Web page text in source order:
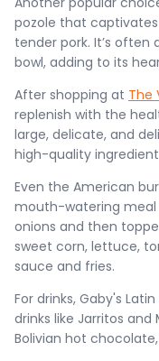
pozole that
tender pork. It’s
bowl, adding to its
After shopping at The
replenish with the
large, delicate, and
high-quality
Even the American
mouth-watering meal
onions and then
sweet corn, lettuce,
sauce and fries.
For drinks, Gaby's
drinks like Jarritos and
Bolivian hot